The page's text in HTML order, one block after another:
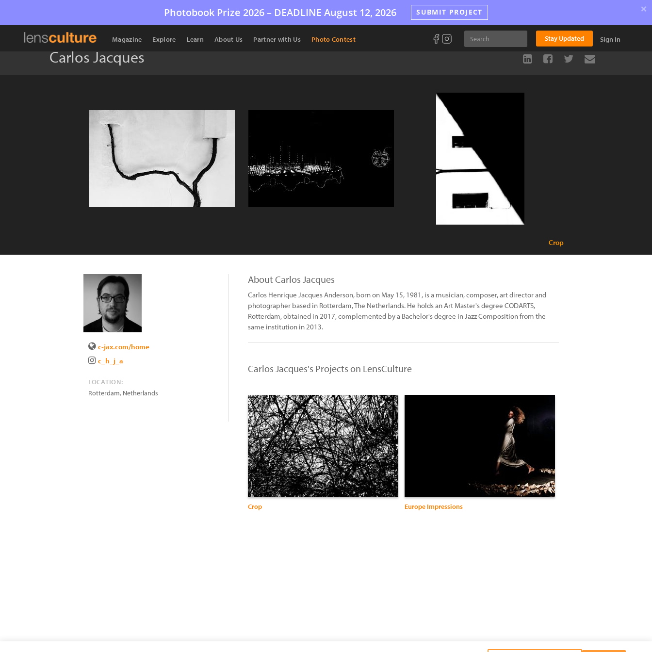
Photobook Prize 2026 – DEADLINE August 12, 2026 SUBMIT PROJECT ×
Magazine Explore Learn About Us Partner with Us Photo Contest Stay Updated Sign In
Carlos Jacques
Crop
c-jax.com/home
c_h_j_a
LOCATION:
Rotterdam, Netherlands
About Carlos Jacques
Carlos Henrique Jacques Anderson, born on May 15, 1981, is a musician, composer, art director and
photographer based in Rotterdam, The Netherlands. He holds an Art Master's degree CODARTS,
Rotterdam, obtained in 2017, complemented by a Bachelor's degree in Jazz Composition from the
same institution in 2013.
Carlos Jacques's Projects on LensCulture
Crop Europe Impressions